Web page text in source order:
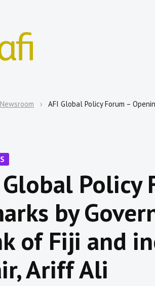
Newsroom AFI Global Policy Forum –
Policy
by
of Fiji and
Ariff Ali